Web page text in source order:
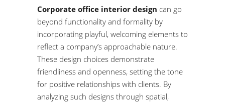
Corporate office interior design can go
beyond functionality and formality by
incorporating playful, welcoming elements to
reflect a company’s approachable nature.
These design choices demonstrate
friendliness and openness, setting the tone
for positive relationships with clients. By
analyzing such designs through spatial,